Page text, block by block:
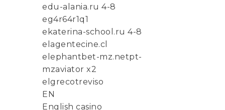
edu-alania.ru 4-8
eg4r64r1q1
ekaterina-school.ru 4-8
elagentecine.cl
elephantbet-mz.netpt-
mzaviator x2
elgrecotreviso
EN
English casino